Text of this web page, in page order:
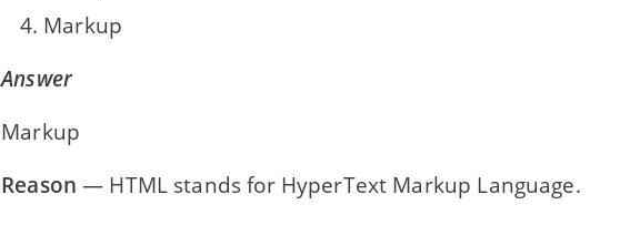
Markup
Answer
Markup
Reason — HTML stands for HyperText Markup Language.